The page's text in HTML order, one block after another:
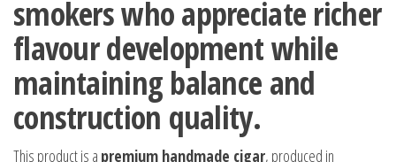
smokers who appreciate richer
flavour development while
maintaining balance and
construction quality.
This product is a premium handmade cigar, produced in